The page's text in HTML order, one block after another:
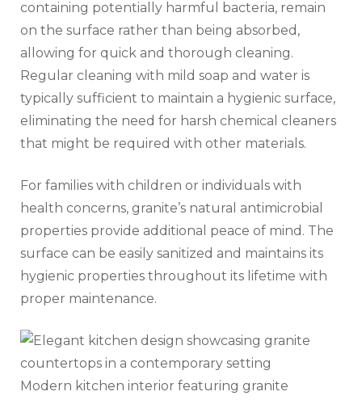
containing potentially harmful bacteria, remain
on the surface rather than being absorbed,
allowing for quick and thorough cleaning.
Regular cleaning with mild soap and water is
typically sufficient to maintain a hygienic surface,
eliminating the need for harsh chemical cleaners
that might be required with other materials.
For families with children or individuals with
health concerns, granite’s natural antimicrobial
properties provide additional peace of mind. The
surface can be easily sanitized and maintains its
hygienic properties throughout its lifetime with
proper maintenance.
Modern kitchen interior featuring granite